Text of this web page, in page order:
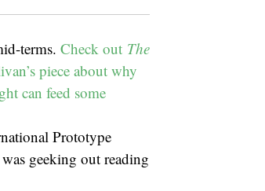
terms. Check out The
piece about why
can feed some
Prototype
geeking out reading